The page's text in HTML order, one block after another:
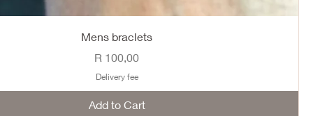
Mens braclets
Price
R 100,00
Delivery fee
Add to Cart